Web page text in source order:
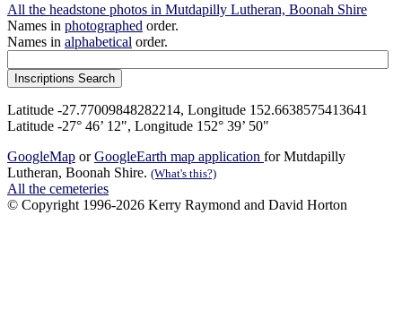
All the headstone photos in Mutdapilly Lutheran, Boonah Shire
Names in photographed order.
Names in alphabetical order.
Latitude -27.77009848282214, Longitude 152.6638575413641
Latitude -27° 46’ 12", Longitude 152° 39’ 50"
GoogleMap orGoogleEarth map application for Mutdapilly
Lutheran, Boonah Shire. (What's this?)
All the cemeteries
© Copyright 1996-2026 Kerry Raymond and David Horton